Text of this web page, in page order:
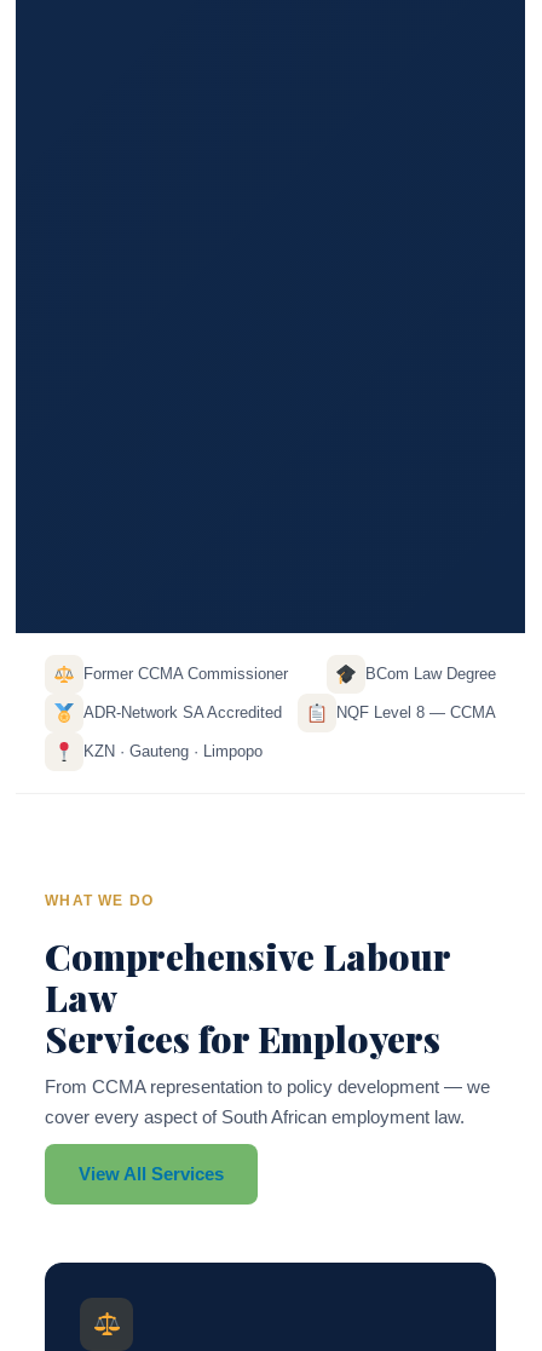
Former CCMA Commissioner BCom Law Degree
ADR-Network SA Accredited NQF Level 8 — CCMA
KZN · Gauteng · Limpopo
WHAT WE DO
Comprehensive Labour
Law
Services for Employers
From CCMA representation to policy development — we
cover every aspect of South African employment law.
View All Services